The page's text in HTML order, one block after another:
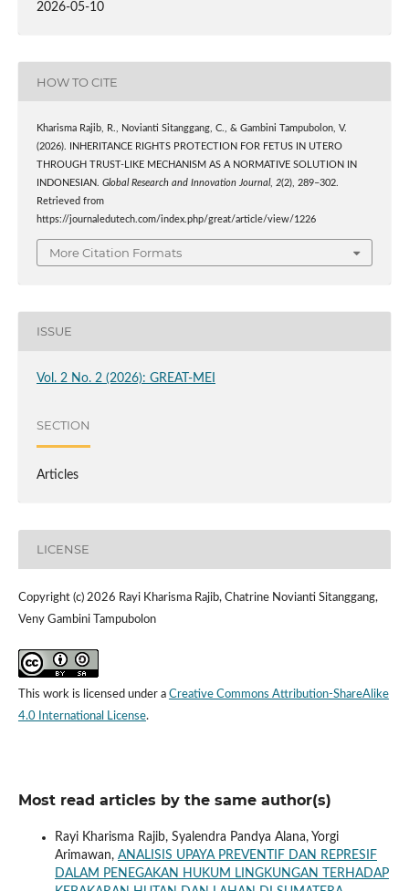
2026-05-10
HOW TO CITE
Kharisma Rajib, R., Novianti Sitanggang, C., & Gambini Tampubolon, V.
(2026). INHERITANCE RIGHTS PROTECTION FOR FETUS IN UTERO
THROUGH TRUST-LIKE MECHANISM AS A NORMATIVE SOLUTION IN
INDONESIAN. Global Research and Innovation Journal, 2(2), 289–302.
Retrieved from
https://journaledutech.com/index.php/great/article/view/1226
More Citation Formats
ISSUE
Vol. 2 No. 2 (2026): GREAT-MEI
SECTION
Articles
LICENSE
Copyright (c) 2026 Rayi Kharisma Rajib, Chatrine Novianti Sitanggang,
Veny Gambini Tampubolon
This work is licensed under a Creative Commons Attribution-ShareAlike
4.0 International License.
Most read articles by the same author(s)
Rayi Kharisma Rajib, Syalendra Pandya Alana, Yorgi
Arimawan, ANALISIS UPAYA PREVENTIF DAN REPRESIF
DALAM PENEGAKAN HUKUM LINGKUNGAN TERHADAP